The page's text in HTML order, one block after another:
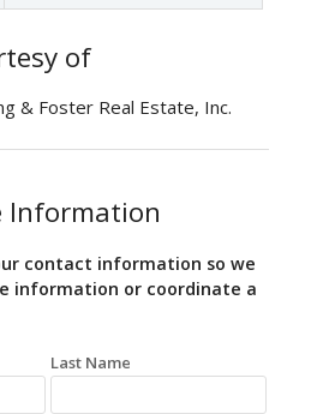
of
& Foster Real Estate, Inc.
Information
contact information so we
information or coordinate a
Last Name